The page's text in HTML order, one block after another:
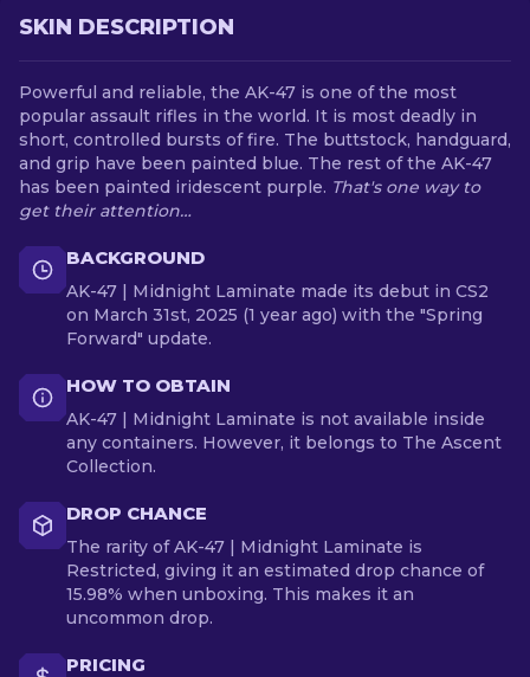
SKIN DESCRIPTION
Powerful and reliable, the AK-47 is one of the most
popular assault rifles in the world. It is most deadly in
short, controlled bursts of fire. The buttstock, handguard,
and grip have been painted blue. The rest of the AK-47
has been painted iridescent purple. That's one way to
get their attention…
BACKGROUND
AK-47 | Midnight Laminate made its debut in CS2
on March 31st, 2025 (1 year ago) with the "Spring
Forward" update.
HOW TO OBTAIN
AK-47 | Midnight Laminate is not available inside
any containers. However, it belongs to The Ascent
Collection.
DROP CHANCE
The rarity of AK-47 | Midnight Laminate is
Restricted, giving it an estimated drop chance of
15.98% when unboxing. This makes it an
uncommon drop.
PRICING